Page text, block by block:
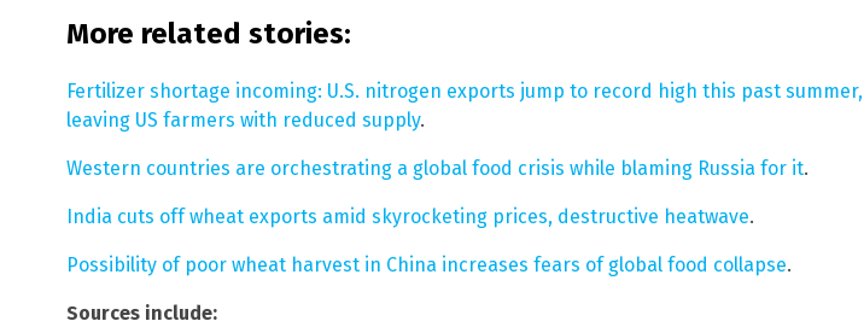
More related stories:
Fertilizer shortage incoming: U.S. nitrogen exports jump to record high this past summer,
leaving US farmers with reduced supply.
Western countries are orchestrating a global food crisis while blaming Russia for it.
India cuts off wheat exports amid skyrocketing prices, destructive heatwave.
Possibility of poor wheat harvest in China increases fears of global food collapse.
Sources include: